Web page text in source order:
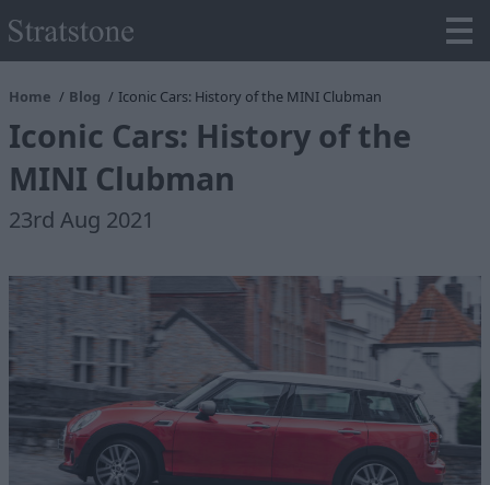
Home Blog Iconic Cars: History of the MINI Clubman
Iconic Cars: History of the
MINI Clubman
23rd Aug 2021